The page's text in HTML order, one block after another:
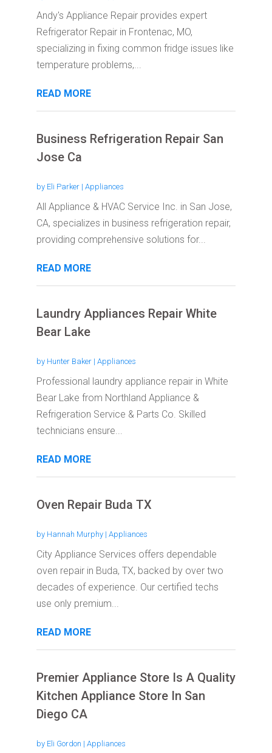
Andy's Appliance Repair provides expert
Refrigerator Repair in Frontenac, MO,
specializing in fixing common fridge issues like
temperature problems,...
READ MORE
Business Refrigeration Repair San
Jose Ca
by Eli Parker| Appliances
All Appliance & HVAC Service Inc. in San Jose,
CA, specializes in business refrigeration repair,
providing comprehensive solutions for...
READ MORE
Laundry Appliances Repair White
Bear Lake
by Hunter Baker| Appliances
Professional laundry appliance repair in White
Bear Lake from Northland Appliance &
Refrigeration Service & Parts Co. Skilled
technicians ensure...
READ MORE
Oven Repair Buda TX
by Hannah Murphy| Appliances
City Appliance Services offers dependable
oven repair in Buda, TX, backed by over two
decades of experience. Our certified techs
use only premium...
READ MORE
Premier Appliance Store Is A Quality
Kitchen Appliance Store In San
Diego CA
by Eli Gordon | Appliances